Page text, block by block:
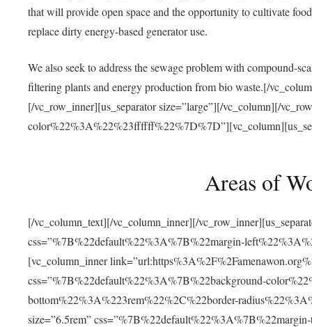
that will provide open space and the opportunity to cultivate
replace dirty energy-based generator use.
We also seek to address the sewage problem with compound-
filtering plants and energy production from bio waste.[/
[/vc_row_inner][us_separator size=”large”][/vc_column][/
Areas of
[/vc_column_text][/vc_column_inner][/
css=”%7B%22default%22%3A%7B%22margin-
[vc_column_inner
css=”%7B%22default%22%3A%7B%22background-
bottom%22%3A%223rem%22%2C%22border-
size=”6.5rem”